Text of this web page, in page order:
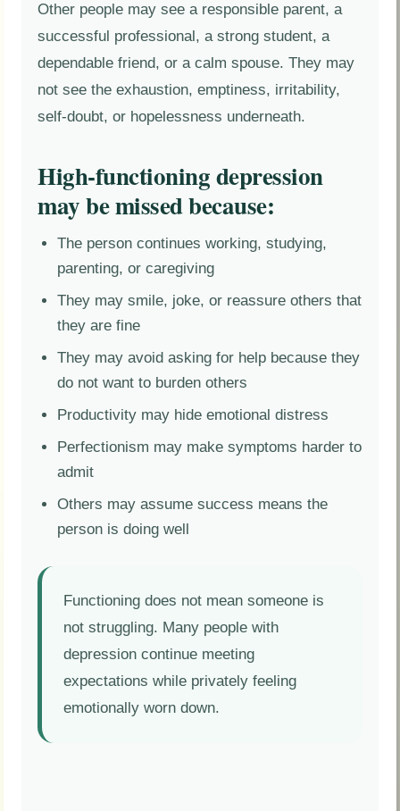
Other people may see a responsible parent, a
successful professional, a strong student, a
dependable friend, or a calm spouse. They may
not see the exhaustion, emptiness, irritability,
self-doubt, or hopelessness underneath.
High-functioning depression
may be missed because:
The person continues working, studying,
parenting, or caregiving
They may smile, joke, or reassure others that
they are fine
They may avoid asking for help because they
do not want to burden others
Productivity may hide emotional distress
Perfectionism may make symptoms harder to
admit
Others may assume success means the
person is doing well
Functioning does not mean someone is
not struggling. Many people with
depression continue meeting
expectations while privately feeling
emotionally worn down.